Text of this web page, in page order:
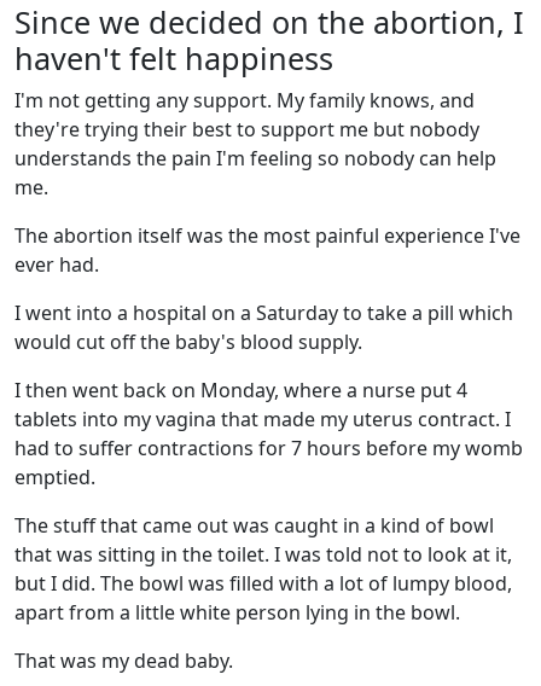
Since we decided on the abortion, I
haven't felt happiness
I'm not getting any support. My family knows, and
they're trying their best to support me but nobody
understands the pain I'm feeling so nobody can help
me.
The abortion itself was the most painful experience I've
ever had.
I went into a hospital on a Saturday to take a pill which
would cut off the baby's blood supply.
I then went back on Monday, where a nurse put 4
tablets into my vagina that made my uterus contract. I
had to suffer contractions for 7 hours before my womb
emptied.
The stuff that came out was caught in a kind of bowl
that was sitting in the toilet. I was told not to look at it,
but I did. The bowl was filled with a lot of lumpy blood,
apart from a little white person lying in the bowl.
That was my dead baby.